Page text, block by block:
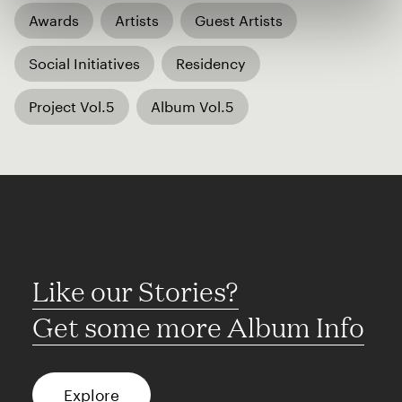
Awards Artists Guest Artists
Social Initiatives Residency
Project Vol.5 Album Vol.5
Like our Stories?
Get some more Album Info
Explore